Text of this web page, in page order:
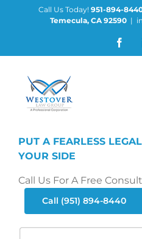
Call Us Today! 951-894-
Temecula, CA 92590 |
PUT A FEARLESS
YOUR SIDE
Call Us For A Free
Call (951) 894-8440